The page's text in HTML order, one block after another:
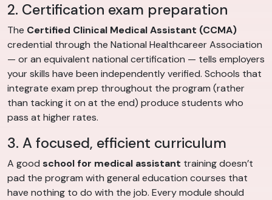
2. Certification exam preparation
The Certified Clinical Medical Assistant (CCMA)
credential through the National Healthcareer Association
— or an equivalent national certification — tells employers
your skills have been independently verified. Schools that
integrate exam prep throughout the program (rather
than tacking it on at the end) produce students who
pass at higher rates.
3. A focused, efficient curriculum
A good school for medical assistant training doesn’t
pad the program with general education courses that
have nothing to do with the job. Every module should